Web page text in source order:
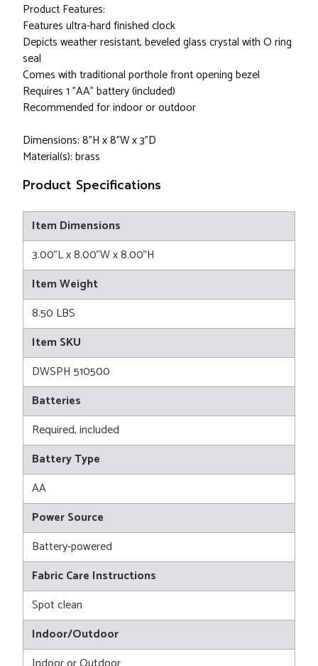
Product Features:
Features ultra-hard finished clock
Depicts weather resistant, beveled glass crystal with O ring
seal
Comes with traditional porthole front opening bezel
Requires 1 "AA" battery (included)
Recommended for indoor or outdoor
Dimensions: 8"H x 8"W x 3"D
Material(s): brass
Product Specifications
Item Dimensions
3.00"L x 8.00"W x 8.00"H
Item Weight
8.50 LBS
Item SKU
DWSPH 510500
Batteries
Required, included
Battery Type
AA
Power Source
Battery-powered
Fabric Care Instructions
Spot clean
Indoor/Outdoor